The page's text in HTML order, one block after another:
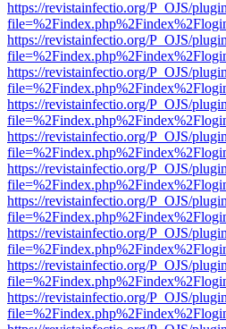
https://revistainfectio.org/P_OJS/
https://revistainfectio.org/P_OJS/
https://revistainfectio.org/P_OJS/
https://revistainfectio.org/P_OJS/
https://revistainfectio.org/P_OJS/
https://revistainfectio.org/P_OJS/
https://revistainfectio.org/P_OJS/
https://revistainfectio.org/P_OJS/
https://revistainfectio.org/P_OJS/
https://revistainfectio.org/P_OJS/